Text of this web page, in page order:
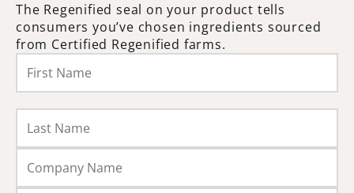
The Regenified seal on your product tells
consumers you’ve chosen ingredients sourced
from Certified Regenified farms.